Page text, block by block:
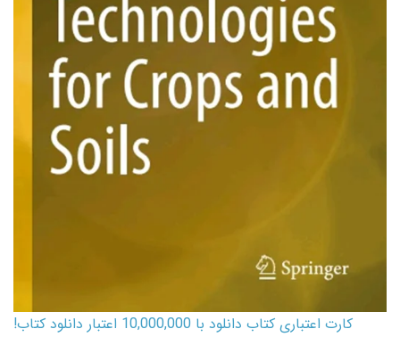
کارت اعتباری کتاب دانلود با 10,000,000 اعتبار دانلود کتاب!